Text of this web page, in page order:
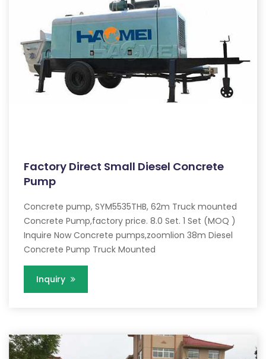
Factory Direct Small Diesel Concrete
Pump
Concrete pump, SYM5535THB, 62m Truck mounted
Concrete Pump,factory price. 8.0 Set. 1 Set (MOQ )
Inquire Now Concrete pumps,zoomlion 38m Diesel
Concrete Pump Truck Mounted
Inquiry